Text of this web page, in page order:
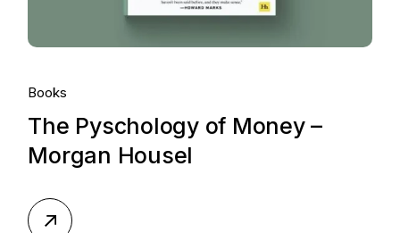
Books
The Pyschology of Money –
Morgan Housel